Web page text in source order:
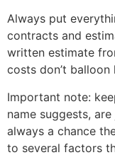
Always put
contracts and
written estimate
costs don’t
Important note:
name suggests,
always a chance
to several factors